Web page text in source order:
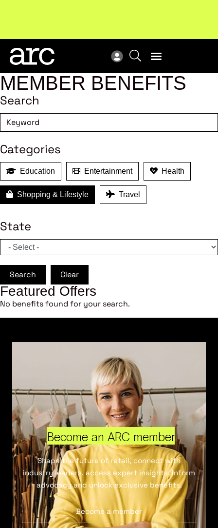
industry.Become a member
MEMBER BENEFITS
Search
Categories
Education Entertainment Health
Shopping & Lifestyle Travel
State
Search Clear
Featured Offers
No benefits found for your search.
Become an ARC member
Shape the future of retail, connect with
industry leaders, access expert insights, inform
advocacy and unlock exclusive benefits.
Become a member